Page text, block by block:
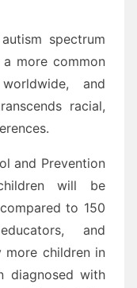
spectrum
more common
and
racial,
and Prevention
will be
to 150
and
more children in
diagnosed with